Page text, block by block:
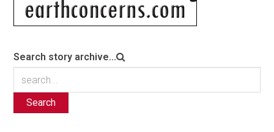
Search story archive...
Search